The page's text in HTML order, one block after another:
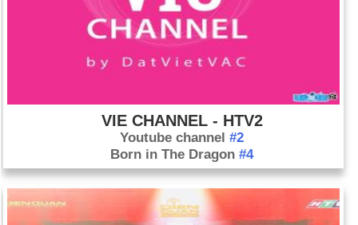
VIE CHANNEL - HTV2
Youtube channel#2
Born in The Dragon#4